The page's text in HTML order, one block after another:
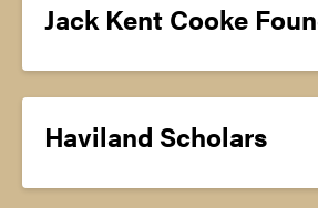
Jack Kent Cooke
Haviland Scholars